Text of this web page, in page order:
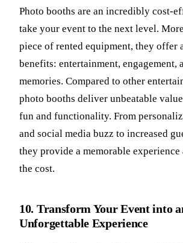
Photo booths are an incredibly cost-
take your event to the next level.
piece of rented equipment, they offer
benefits: entertainment, engagement,
memories. Compared to other
photo booths deliver unbeatable
fun and functionality. From
and social media buzz to increased
they provide a memorable
the cost.
10. Transform Your Event into
Unforgettable Experience